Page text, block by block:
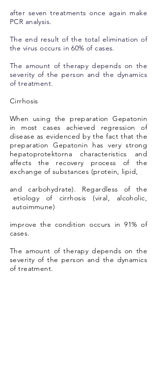
after seven treatments once again make
PCR analysis.
The end result of the total elimination of
the virus occurs in 60% of cases.
The amount of therapy depends on the
severity of the person and the dynamics
of treatment.
Cirrhosis
When using the preparation Gepatonin
in most cases achieved regression of
disease as evidenced by the fact that the
preparation Gepatonin has very strong
hepatoprotektorna characteristics and
affects the recovery process of the
exchange of substances (protein, lipid,
and carbohydrate). Regardless of the
etiology of cirrhosis (viral, alcoholic,
autoimmune)
improve the condition occurs in 91% of
cases.
The amount of therapy depends on the
severity of the person and the dynamics
of treatment.